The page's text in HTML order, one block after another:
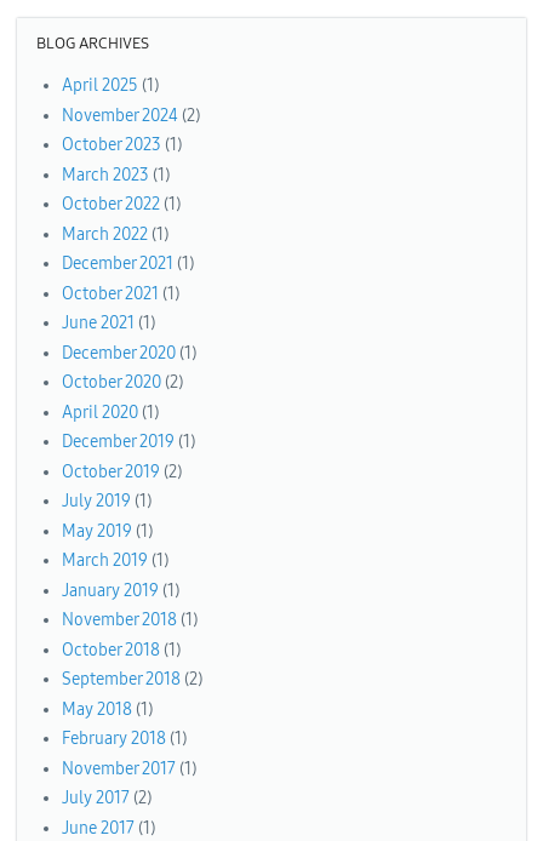
BLOG ARCHIVES
April 2025 (1)
November 2024 (2)
October 2023 (1)
March 2023 (1)
October 2022 (1)
March 2022 (1)
December 2021 (1)
October 2021 (1)
June 2021 (1)
December 2020 (1)
October 2020 (2)
April 2020 (1)
December 2019 (1)
October 2019 (2)
July 2019 (1)
May 2019 (1)
March 2019 (1)
January 2019 (1)
November 2018 (1)
October 2018 (1)
September 2018 (2)
May 2018 (1)
February 2018 (1)
November 2017 (1)
July 2017 (2)
June 2017 (1)